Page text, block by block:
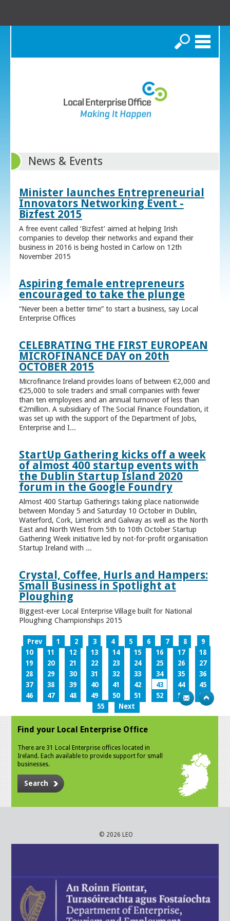
Search
News & Events
Minister launches Entrepreneurial
Innovators Networking Event -
Bizfest 2015
A free event called ‘Bizfest’ aimed at helping Irish
companies to develop their networks and expand their
business in 2016 is being hosted in Carlow on 12th
November 2015
Aspiring female entrepreneurs
encouraged to take the plunge
“Never been a better time” to start a business, say Local
Enterprise Offices
CELEBRATING THE FIRST EUROPEAN
MICROFINANCE DAY on 20th
OCTOBER 2015
Microfinance Ireland provides loans of between €2,000 and
€25,000 to sole traders and small companies with fewer
than ten employees and an annual turnover of less than
€2million. A subsidiary of The Social Finance Foundation, it
was set up with the support of the Department of Jobs,
Enterprise and I...
StartUp Gathering kicks off a week
of almost 400 startup events with
the Dublin Startup Island 2020
forum in the Google Foundry
Almost 400 Startup Gatherings taking place nationwide
between Monday 5 and Saturday 10 October in Dublin,
Waterford, Cork, Limerick and Galway as well as the North
East and North West from 5th to 10th October Startup
Gathering Week initiative led by not-for-profit organisation
Startup Ireland with ...
Crystal, Coffee, Hurls and Hampers:
Small Business in Spotlight at
Ploughing
Biggest-ever Local Enterprise Village built for National
Ploughing Championships 2015
Prev 1 2 3 4 5 6 7 8
9
10
11 12 13 14 15 16 17
18
19
20 21 22 23 24 25 26
27
28
29 30 31 32 33 34 35
36
37
38 39 40 41 42 43 44
45
46
47 48 49 50 51 52 53
54
55
Next
Find your Local Enterprise Office
There are 31 Local Enterprise offices located in
Ireland. Each available to provide support for small
businesses.
Search
© 2026 LEO